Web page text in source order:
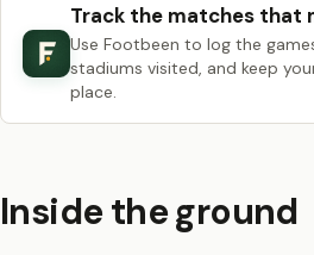
Track the matches that
Use Footbeen to log the
stadiums visited, and keep
place.
Inside the ground